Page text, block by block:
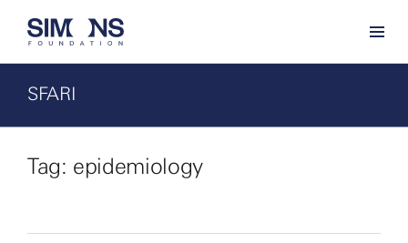
SFARI
Tag: epidemiology